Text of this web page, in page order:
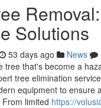
Solutions
53 days ago News
tree that's become a
tree elimination
equipment to ensure
limited https://